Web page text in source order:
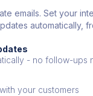
emails. Set your
automatically,
- no follow-ups
your customers